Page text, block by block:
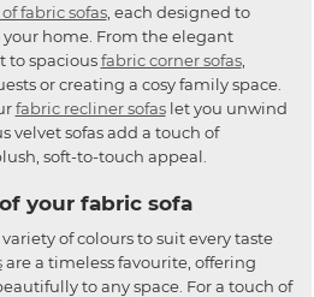
fabric sofas, each designed to
home. From the elegant
to spaciousfabric corner sofas,
or creating a cosy family space.
fabric recliner sofaslet you unwind
velvet sofas add a touch of
soft-to-touch appeal.
your fabric sofa
of colours to suit every taste
are a timeless favourite, offering
to any space. For a touch of